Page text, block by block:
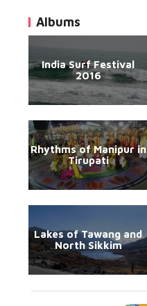
Albums
India Surf Festival
2016
Rhythms of Manipur in
Tirupati
Lakes of Tawang and
North Sikkim